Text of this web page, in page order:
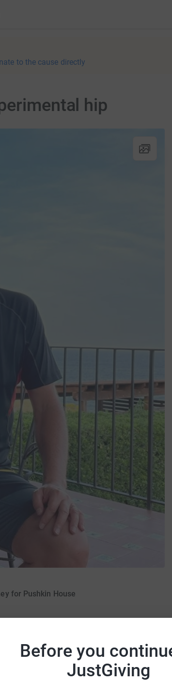
Before you
JustGiving
to the cause directly
hip
for Pushkin House
1 updates